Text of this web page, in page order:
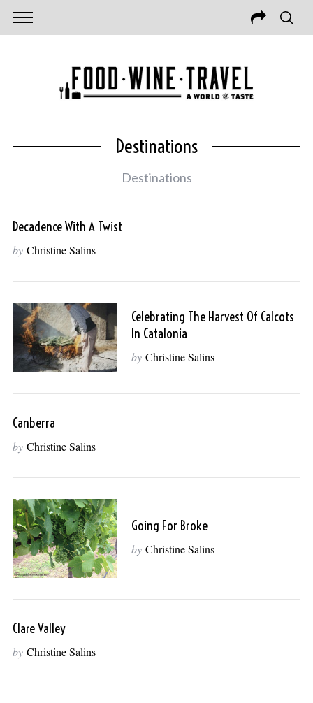
Destinations
Destinations
Decadence With A Twist
by Christine Salins
Celebrating The Harvest Of Calcots
In Catalonia
by Christine Salins
Canberra
by Christine Salins
Going For Broke
by Christine Salins
Clare Valley
by Christine Salins